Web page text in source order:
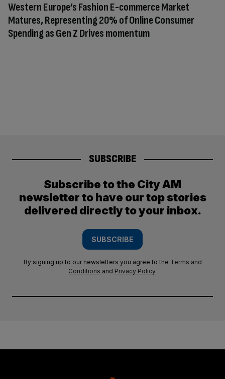
Western Europe’s Fashion E-commerce Market
Matures, Representing 20% of Online Consumer
Spending as Gen Z Drives momentum
SUBSCRIBE
Subscribe to the City AM
newsletter to have our top stories
delivered directly to your inbox.
SUBSCRIBE
By signing up to our newsletters you agree to the Terms and
Conditions and Privacy Policy.